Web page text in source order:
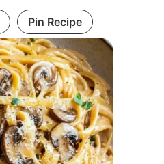
Pin Recipe